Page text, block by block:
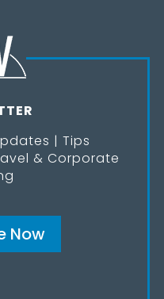
| Tips
& Corporate
Now